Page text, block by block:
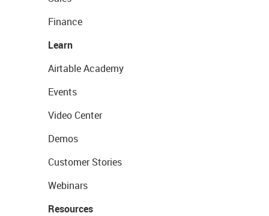
Finance
Learn
Airtable Academy
Events
Video Center
Demos
Customer Stories
Webinars
Resources